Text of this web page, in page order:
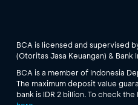
BCA is licensed and supervised
(Otoritas Jasa Keuangan) & Bank
BCA is a member of Indonesia
The maximum deposit value
bank is IDR 2 billion. To check